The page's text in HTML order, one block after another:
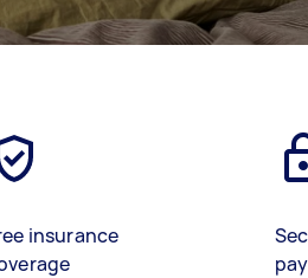
insurance